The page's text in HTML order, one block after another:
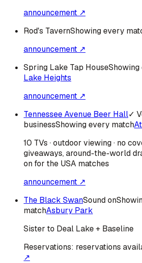
announcement ↗
Rod's TavernShowing every
announcement ↗
Spring Lake Tap House
Lake Heights
announcement ↗
Tennessee Avenue Beer Hall✓
businessShowing every match
10 TVs · outdoor viewing · no
giveaways, around-the-world
on for the USA matches
announcement ↗
The Black SwanSound on
matchAsbury Park
Sister to Deal Lake + Baseline
Reservations: reservations
↗